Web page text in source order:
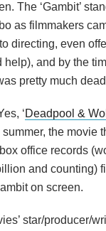
The ‘Gambit’
as filmmakers
directing, even
help), and by the
pretty much
‘Deadpool &
the movie
office records
and counting)
on screen.
star/producer/